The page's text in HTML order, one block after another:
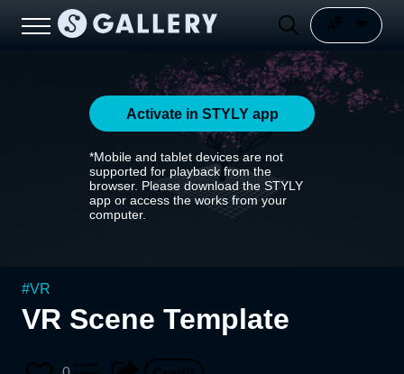
Activate in STYLY app
*Mobile and tablet devices are not
supported for playback from the
browser. Please download the STYLY
app or access the works from your
computer.
#VR
VR Scene Template